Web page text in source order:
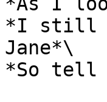
*I still
Jane*\
*So tell